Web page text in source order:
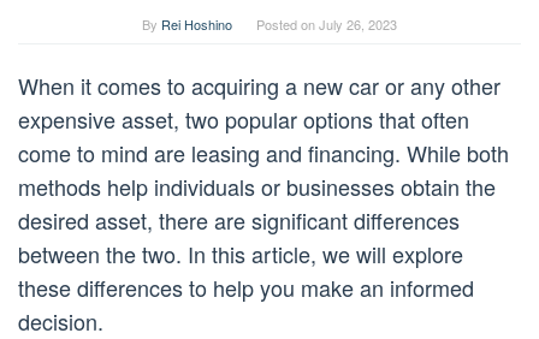
By Rei Hoshino Posted onJuly 26, 2023
When it comes to acquiring a new car or any other
expensive asset, two popular options that often
come to mind are leasing and financing. While both
methods help individuals or businesses obtain the
desired asset, there are significant differences
between the two. In this article, we will explore
these differences to help you make an informed
decision.